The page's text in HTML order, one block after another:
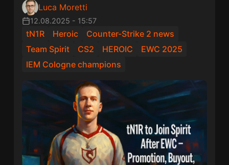
Luca Moretti
12.08.2025 - 15:57
tN1R Heroic
Counter-Strike 2 news
Team Spirit
CS2 HEROIC
EWC 2025
IEM Cologne champions